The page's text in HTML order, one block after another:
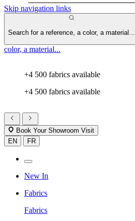
Skip navigation links
Search for a reference, a color, a material...
color, a material...
+4 500 fabrics available
+4 500 fabrics available
Book Your Showroom Visit
EN
FR
New In
Fabrics
Fabrics